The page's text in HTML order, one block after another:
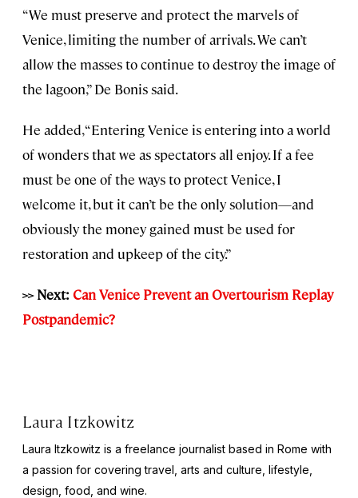
“We must preserve and protect the marvels of
Venice, limiting the number of arrivals. We can’t
allow the masses to continue to destroy the image of
the lagoon,” De Bonis said.
He added, “Entering Venice is entering into a world
of wonders that we as spectators all enjoy. If a fee
must be one of the ways to protect Venice, I
welcome it, but it can’t be the only solution—and
obviously the money gained must be used for
restoration and upkeep of the city.”
>> Next: Can Venice Prevent an Overtourism Replay
Postpandemic?
Laura Itzkowitz
Laura Itzkowitz is a freelance journalist based in Rome with
a passion for covering travel, arts and culture, lifestyle,
design, food, and wine.